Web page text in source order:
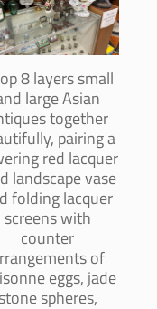
8 layers small
large Asian
together
pairing a
red lacquer
landscape vase
folding lacquer
screens with
counter
of
eggs, jade
stone spheres,